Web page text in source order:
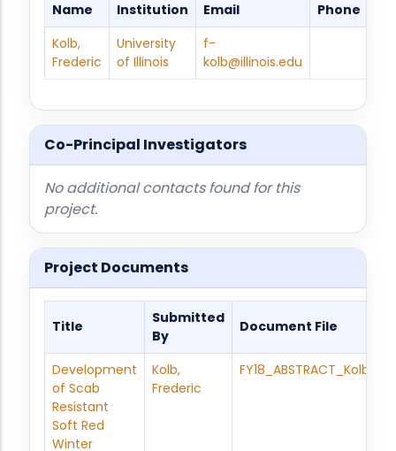
Name Institution Email
Phone
Kolb,
Frederic
University
of Illinois
f-
kolb@illinois.edu
Co-Principal Investigators
No additional contacts found for this
project.
Project Documents
Title
Submitted
By
Document File
Development
of Scab
Resistant
Soft Red
Winter
Kolb,
Frederic